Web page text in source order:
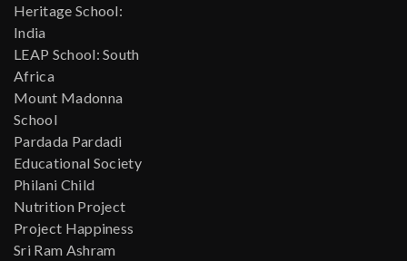
Heritage School:
India
LEAP School: South
Africa
Mount Madonna
School
Pardada Pardadi
Educational Society
Philani Child
Nutrition Project
Project Happiness
Sri Ram Ashram